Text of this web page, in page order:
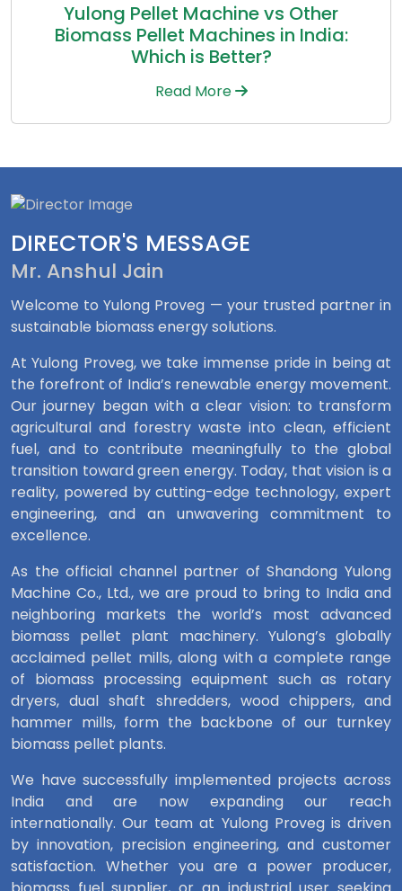
Yulong Pellet Machine vs Other
Biomass Pellet Machines in India:
Which is Better?
Read More
DIRECTOR'S MESSAGE
Mr. Anshul Jain
Welcome to Yulong Proveg — your trusted partner in
sustainable biomass energy solutions.
At Yulong Proveg, we take immense pride in being at
the forefront of India’s renewable energy movement.
Our journey began with a clear vision: to transform
agricultural and forestry waste into clean, efficient
fuel, and to contribute meaningfully to the global
transition toward green energy. Today, that vision is a
reality, powered by cutting-edge technology, expert
engineering, and an unwavering commitment to
excellence.
As the official channel partner of Shandong Yulong
Machine Co., Ltd., we are proud to bring to India and
neighboring markets the world’s most advanced
biomass pellet plant machinery. Yulong’s globally
acclaimed pellet mills, along with a complete range
of biomass processing equipment such as rotary
dryers, dual shaft shredders, wood chippers, and
hammer mills, form the backbone of our turnkey
biomass pellet plants.
We have successfully implemented projects across
India and are now expanding our reach
internationally. Our team at Yulong Proveg is driven
by innovation, precision engineering, and customer
satisfaction. Whether you are a power producer,